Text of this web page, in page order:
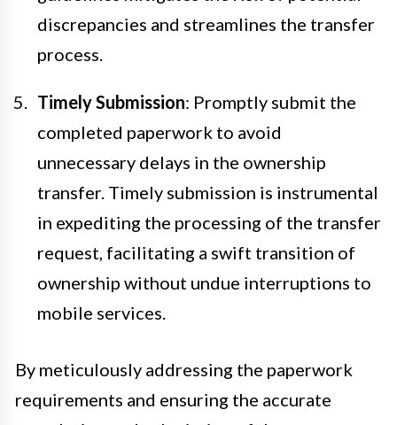
discrepancies and streamlines the transfer
process.
Timely Submission: Promptly submit the
completed paperwork to avoid
unnecessary delays in the ownership
transfer. Timely submission is instrumental
in expediting the processing of the transfer
request, facilitating a swift transition of
ownership without undue interruptions to
mobile services.
By meticulously addressing the paperwork
requirements and ensuring the accurate